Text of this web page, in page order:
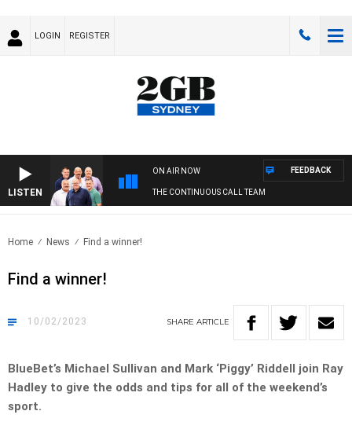
LOGIN REGISTER
LISTEN
ON AIR NOW
THE CONTINUOUS CALL TEAM
FEEDBACK
Home News Find a winner!
Find a winner!
10/02/2023 SHARE ARTICLE
BlueBet’s Michael Sullivan and Mark ‘Piggy’ Riddell join Ray
Hadley to give the odds and tips for all of the weekend’s
sport.